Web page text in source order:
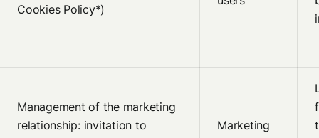
Cookies Policy*)
Management of the marketing
relationship: invitation to
Marketing